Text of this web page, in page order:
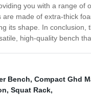
you with a range of
made of extra-thick
its shape. In
high-quality bench
Bench, Compact Ghd
, Squat Rack,